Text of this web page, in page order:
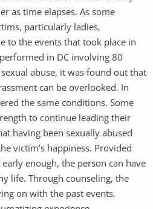
as time elapses. As some
particularly ladies,
to the events that took place in
in DC involving 80
abuse, it was found out that
can be overlooked. In
the same conditions. Some
to continue leading their
having been sexually abused
victim’s happiness. Provided
enough, the person can have
life. Through counseling, the
on with the past events,